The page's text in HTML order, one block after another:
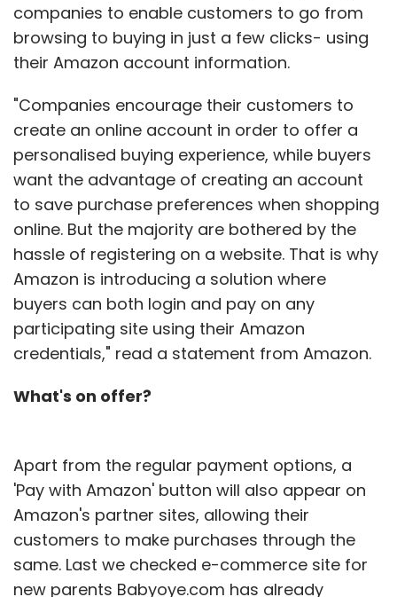
companies to enable customers to go from
browsing to buying in just a few clicks- using
their Amazon account information.
"Companies encourage their customers to
create an online account in order to offer a
personalised buying experience, while buyers
want the advantage of creating an account
to save purchase preferences when shopping
online. But the majority are bothered by the
hassle of registering on a website. That is why
Amazon is introducing a solution where
buyers can both login and pay on any
participating site using their Amazon
credentials," read a statement from Amazon.
What's on offer?
Apart from the regular payment options, a
'Pay with Amazon' button will also appear on
Amazon's partner sites, allowing their
customers to make purchases through the
same. Last we checked e-commerce site for
new parents Babyoye.com has already